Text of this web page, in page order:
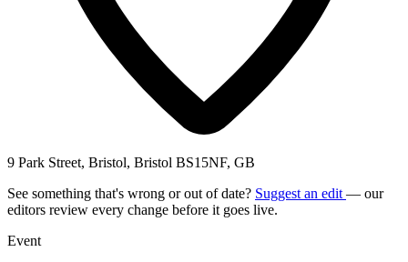
9 Park Street, Bristol, Bristol BS15NF, GB
See something that's wrong or out of date? Suggest an edit — our
editors review every change before it goes live.
Event